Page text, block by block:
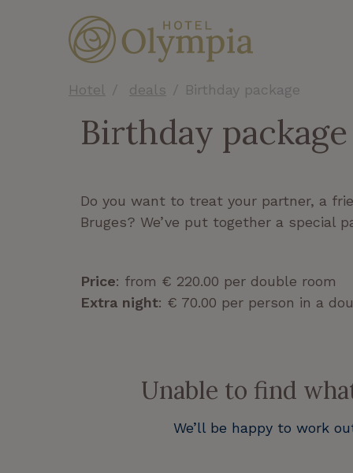
Hotel deals Birthday package
Birthday package
Do you want to treat your partner, a
Bruges? We’ve put together a special
Price: from € 220.00 per double room
Extra night: € 70.00 per person in a
Unable to find
We’ll be happy to work